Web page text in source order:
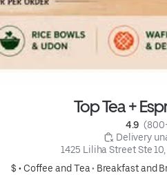
Top Tea +
4.9
Delivery
1425 Liliha Street Ste
$ • Coffee and Tea• Breakfast and